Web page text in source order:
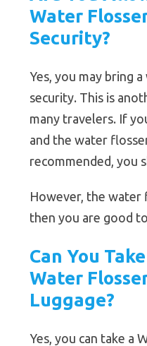
Water
Security?
Yes, you may bring
security. This is
many travelers. If
and the water
recommended, you
However, the water
then you are good
Can You
Water
Luggage?
Yes, you can take a